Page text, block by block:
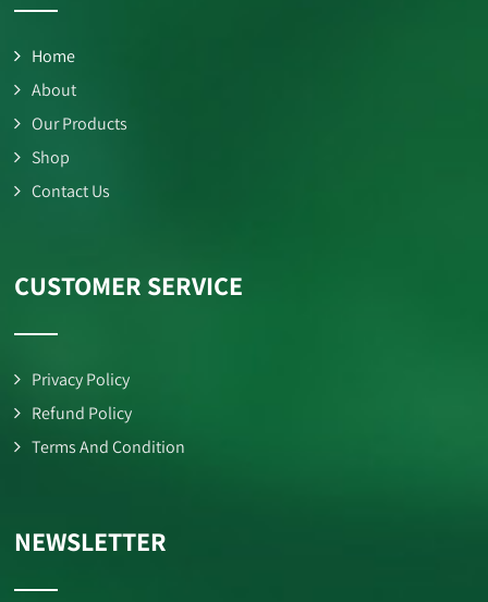
Home
About
Our Products
Shop
Contact Us
CUSTOMER SERVICE
Privacy Policy
Refund Policy
Terms And Condition
NEWSLETTER